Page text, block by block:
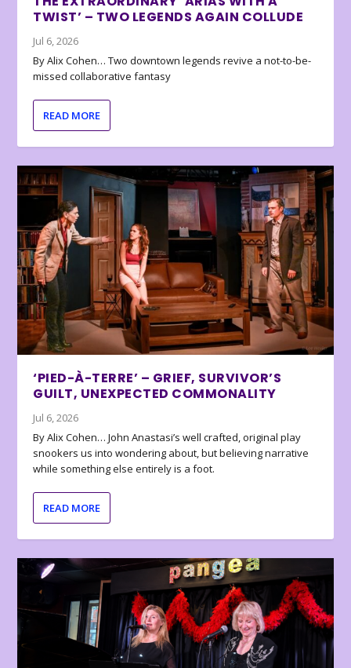
TWIST’ – TWO LEGENDS AGAIN COLLUDE
Jul 6, 2026
By Alix Cohen… Two downtown legends revive a not-to-be-
missed collaborative fantasy
READ MORE
‘PIED-À-TERRE’ – GRIEF, SURVIVOR’S
GUILT, UNEXPECTED COMMONALITY
Jul 6, 2026
By Alix Cohen… John Anastasi’s well crafted, original play
snookers us into wondering about, but believing narrative
while something else entirely is a foot.
READ MORE